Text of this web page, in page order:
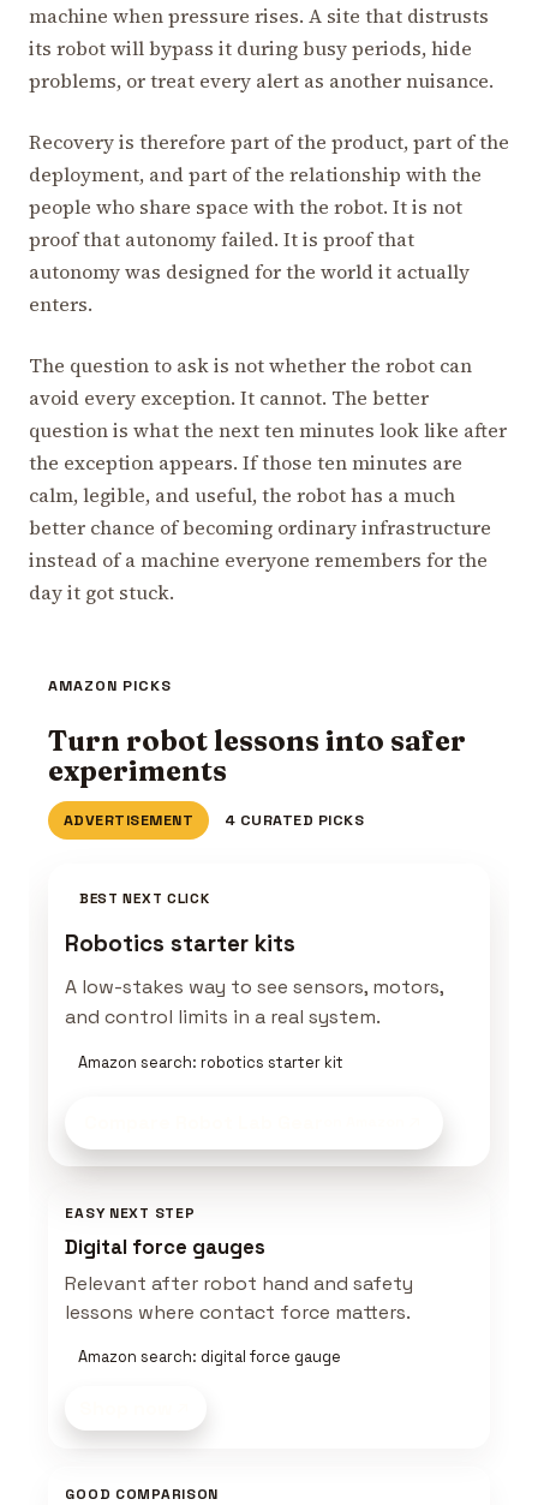
machine when pressure rises. A site that distrusts
its robot will bypass it during busy periods, hide
problems, or treat every alert as another nuisance.
Recovery is therefore part of the product, part of the
deployment, and part of the relationship with the
people who share space with the robot. It is not
proof that autonomy failed. It is proof that
autonomy was designed for the world it actually
enters.
The question to ask is not whether the robot can
avoid every exception. It cannot. The better
question is what the next ten minutes look like after
the exception appears. If those ten minutes are
calm, legible, and useful, the robot has a much
better chance of becoming ordinary infrastructure
instead of a machine everyone remembers for the
day it got stuck.
AMAZON PICKS
Turn robot lessons into safer
experiments
ADVERTISEMENT 4 CURATED PICKS
BEST NEXT CLICK
Robotics starter kits
A low-stakes way to see sensors, motors,
and control limits in a real system.
Amazon search: robotics starter kit
EASY NEXT STEP
Digital force gauges
Relevant after robot hand and safety
lessons where contact force matters.
Amazon search: digital force gauge
GOOD COMPARISON